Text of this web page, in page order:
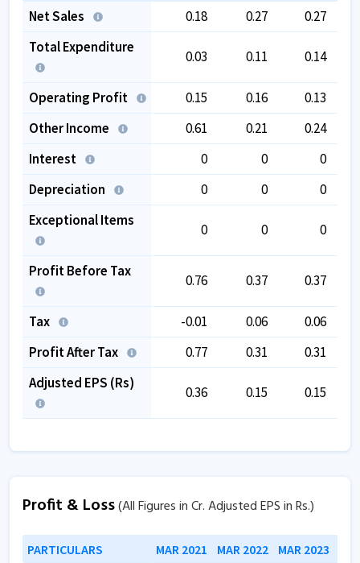
Net Sales 0.18 0.27
0.27
Total Expenditure
0.03 0.11 0.14
Operating Profit 0.15 0.16
0.13
Other Income
0.61 0.21
0.24
Interest
0 0
0
Depreciation
0 0
0
Exceptional Items
0 0 0
Profit Before Tax
0.76 0.37 0.37
Tax -0.01 0.06
0.06
Profit After Tax
0.77 0.31 0.31
Adjusted EPS (Rs)
0.36 0.15 0.15
Profit & Loss(All Figures in Cr. Adjusted EPS in Rs.)
PARTICULARS MAR 2021 MAR 2022 MAR 2023